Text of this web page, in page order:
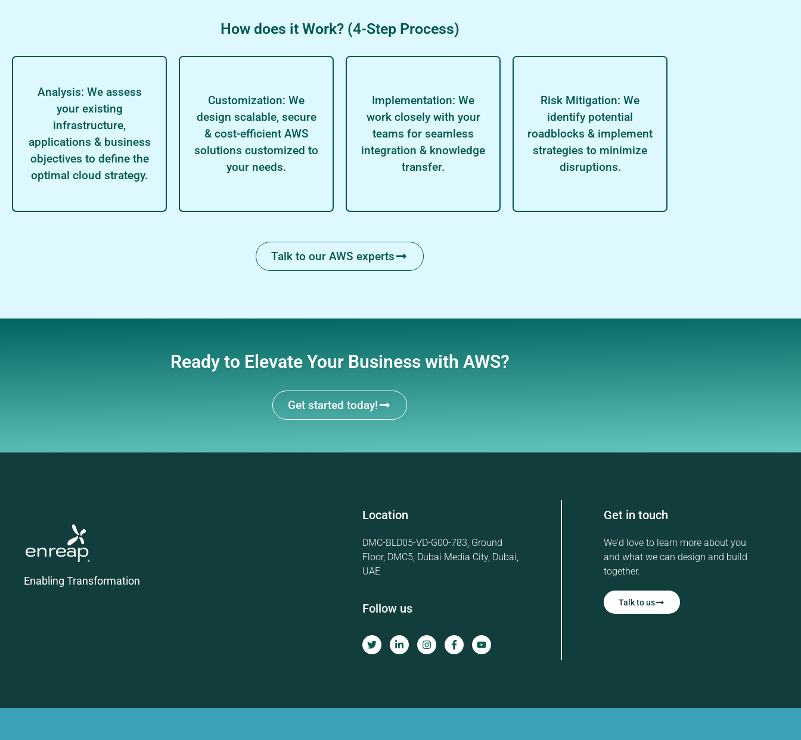
How does it Work? (4-Step Process)
Analysis: We assess
your existing
infrastructure,
applications & business
objectives to define the
optimal cloud strategy.
Customization: We
design scalable, secure
& cost-efficient AWS
solutions customized to
your needs.
Implementation: We
work closely with your
teams for seamless
integration & knowledge
transfer.
Risk Mitigation: We
identify potential
roadblocks & implement
strategies to minimize
disruptions.
Talk to our AWS experts
Ready to Elevate Your Business with AWS?
Get started today!
Enabling Transformation
Location
DMC-BLD05-VD-G00-783, Ground
Floor, DMC5, Dubai Media City, Dubai,
UAE
Follow us
Get in touch
We'd love to learn more about you
and what we can design and build
together.
Talk to us